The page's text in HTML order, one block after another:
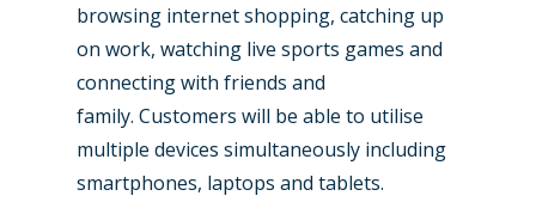
browsing internet shopping, catching up
on work, watching live sports games and
connecting with friends and
family. Customers will be able to utilise
multiple devices simultaneously including
smartphones, laptops and tablets.
Farnborough 2024
Paris 2023
Farnborough 2022
Dubai 2019
Trip Reports
Marketplace
Jobs
Contact